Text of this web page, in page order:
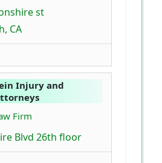
st
CA
Injury and
Firm
Blvd 26th floor